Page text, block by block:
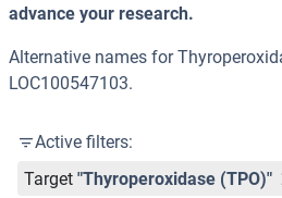
advance your research.
Alternative names for
LOC100547103.
Active filters:
Target "Thyroperoxidase (TPO)"